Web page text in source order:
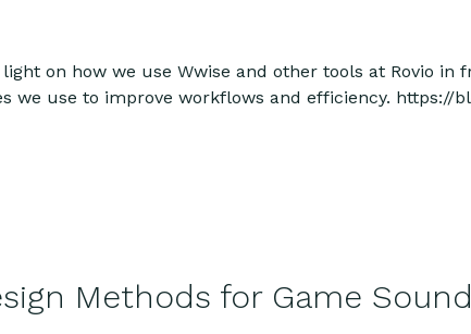
on how we use Wwise and other tools at Rovio in
we use to improve workflows and efficiency. https://
Methods for Game Sound